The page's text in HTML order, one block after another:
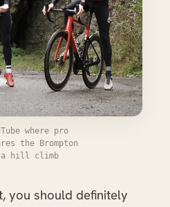
where pro
the Brompton
a hill climb
you should definitely